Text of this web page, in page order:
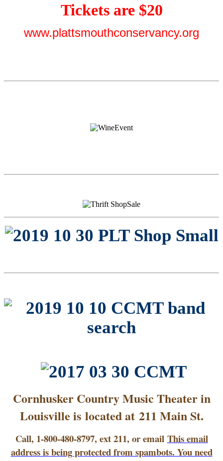
Tickets are $20
www.plattsmouthconservancy.org
Cornhusker Country Music Theater in
Louisville is located at 211 Main St.
Call, 1-800-480-8797, ext 211, or email This email
address is being protected from spambots. You need